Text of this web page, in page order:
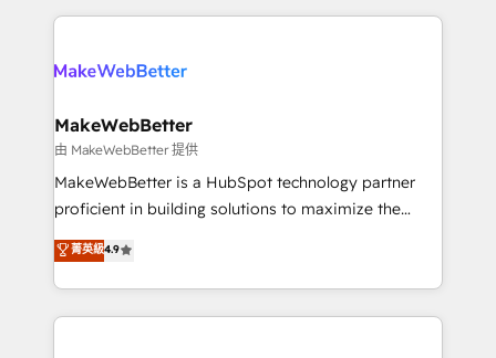
rollouts, adoption coaching. Buying HubSpot,
built for the work.
service creative agencies in the HubSpot
winning design to build scalable, globally
marketing campaigns, & RevOps frameworks that
fuel long-term success We connect the entire
customer lifecycle through seamless integrations,
ensure long-term adoption with change-
and service to drive sustainable growth With 6 key
HubSpot accreditations and experience across
MakeWebBetter
由 MakeWebBetter 提供
MakeWebBetter is a HubSpot technology partner
proficient in building solutions to maximize the
operational efficiency of HubSpot. The fastest-
growing tech-enabler & facilitator, MakeWebBetter,
hands you the blend of HubSpot expertise &
eminent solutions & integrations. Trust us to
菁英級4.9